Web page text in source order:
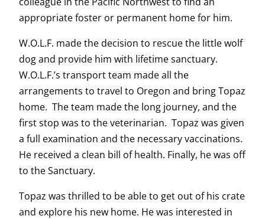
appropriate foster or permanent home for him.
W.O.L.F. made the decision to rescue the little wolf
dog and provide him with lifetime sanctuary.
W.O.L.F.’s transport team made all the
arrangements to travel to Oregon and bring Topaz
home. The team made the long journey, and the
first stop was to the veterinarian. Topaz was given
a full examination and the necessary vaccinations.
He received a clean bill of health. Finally, he was off
to the Sanctuary.
Topaz was thrilled to be able to get out of his crate
and explore his new home. He was interested in